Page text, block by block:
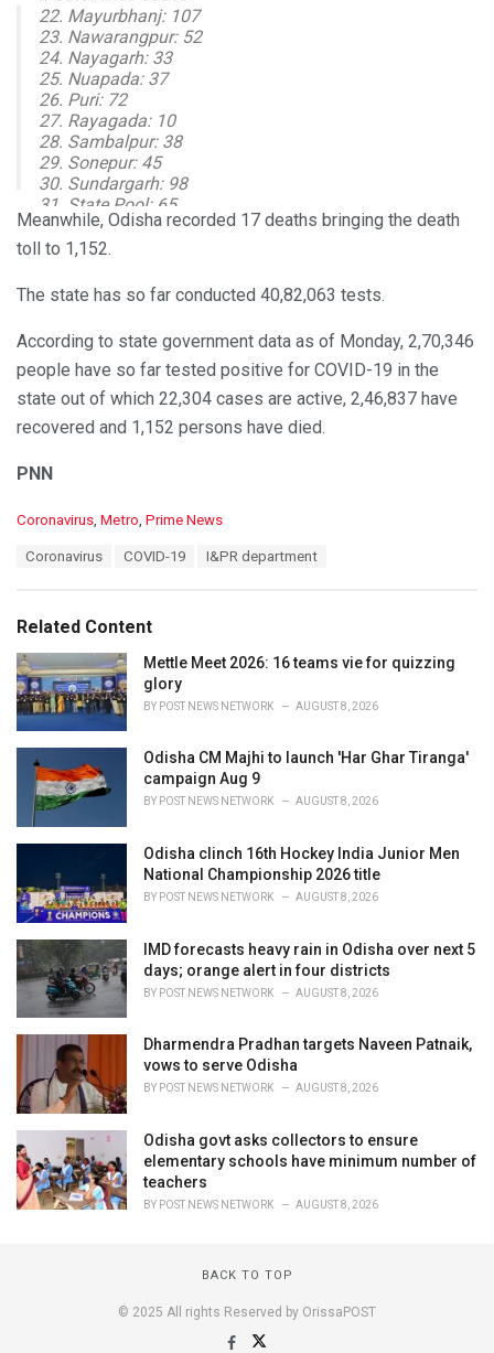
1. Angul: 119
2. Balasore: 86
3. Bargarh: 46
4. Bhadrak: 63
5. Balangir: 88
— I & PR Department, Odisha (@IPR_Odisha)
2020
22. Mayurbhanj: 107
23. Nawarangpur: 52
24. Nayagarh: 33
25. Nuapada: 37
26. Puri: 72
27. Rayagada: 10
28. Sambalpur: 38
29. Sonepur: 45
30. Sundargarh: 98
31. State Pool: 65
New Recoveries: 2610
Cumulative Tested: 4082063
Positive: 270346
Recovered: 246837
— I & PR Department, Odisha (@IPR_Odisha)October 19,
2020
Meanwhile, Odisha recorded 17 deaths bringing the death
toll to 1,152.
The state has so far conducted 40,82,063 tests.
According to state government data as of Monday, 2,70,346
people have so far tested positive for COVID-19 in the
state out of which 22,304 cases are active, 2,46,837 have
recovered and 1,152 persons have died.
PNN
C
o
r
i
e
s
:
Coronavirus Metro Prime News
:
Coronavirus COVID-19 I&PR department
Related Content
Mettle Meet 2026: 16 teams vie for quizzing
glory
BY POST NEWS NETWORK AUGUST 8, 2026
Odisha CM Majhi to launch 'Har Ghar Tiranga'
campaign Aug 9
BY POST NEWS NETWORK AUGUST 8, 2026
Odisha clinch 16th Hockey India Junior Men
National Championship 2026 title
BY POST NEWS NETWORK AUGUST 8, 2026
IMD forecasts heavy rain in Odisha over next 5
days; orange alert in four districts
BY POST NEWS NETWORK AUGUST 8, 2026
Dharmendra Pradhan targets Naveen Patnaik,
vows to serve Odisha
BY POST NEWS NETWORK AUGUST 8, 2026
Odisha govt asks collectors to ensure
elementary schools have minimum number of
teachers
BY POST NEWS NETWORK AUGUST 8, 2026
BACK TO TOP
© 2025 All rights Reserved by OrissaPOST